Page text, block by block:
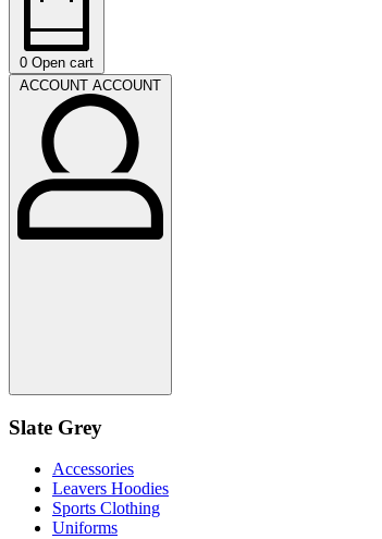
0 Open cart
ACCOUNT ACCOUNT
Slate Grey
Accessories
Leavers Hoodies
Sports Clothing
Uniforms